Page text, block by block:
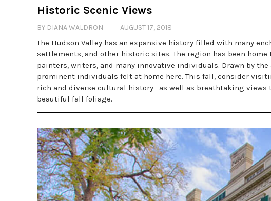
Historic Scenic Views
BY DIANA WALDRON AUGUST 17, 2018
The Hudson Valley has an expansive history filled with many
settlements, and other historic sites. The region has been
painters, writers, and many innovative individuals. Drawn by
prominent individuals felt at home here. This fall, consider
rich and diverse cultural history—as well as breathtaking views
beautiful fall foliage.